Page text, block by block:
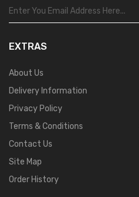
EXTRAS
About Us
Delivery Information
Privacy Policy
Terms & Conditions
Contact Us
Site Map
Order History